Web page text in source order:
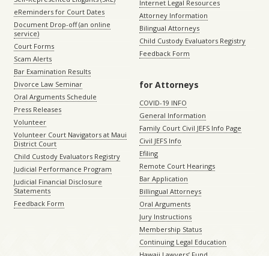
eReminders for Court Dates
Document Drop-off (an online
service)
Court Forms
Scam Alerts
Bar Examination Results
Divorce Law Seminar
Oral Arguments Schedule
Press Releases
Volunteer
Volunteer Court Navigators at Maui
District Court
Child Custody Evaluators Registry
Judicial Performance Program
Judicial Financial Disclosure
Statements
Feedback Form
Internet Legal Resources
Attorney Information
Bilingual Attorneys
Child Custody Evaluators Registry
Feedback Form
for Attorneys
COVID-19 INFO
General Information
Family Court Civil JEFS Info Page
Civil JEFS Info
Efiling
Remote Court Hearings
Bar Application
Billingual Attorneys
Oral Arguments
Jury Instructions
Membership Status
Continuing Legal Education